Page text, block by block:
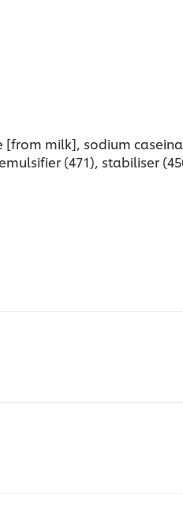
[from milk], sodium
(471), stabiliser